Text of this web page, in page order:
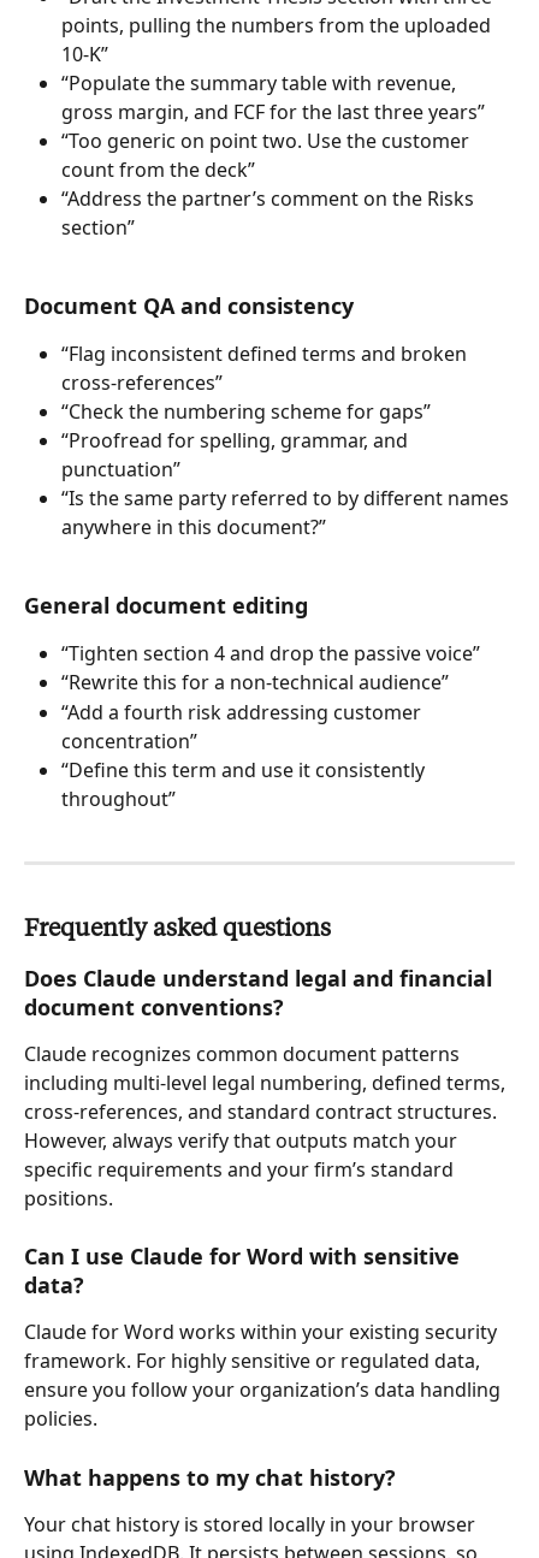
points, pulling the numbers from the uploaded
10-K”
“Populate the summary table with revenue,
gross margin, and FCF for the last three years”
“Too generic on point two. Use the customer
count from the deck”
“Address the partner’s comment on the Risks
section”
Document QA and consistency
“Flag inconsistent defined terms and broken
cross-references”
“Check the numbering scheme for gaps”
“Proofread for spelling, grammar, and
punctuation”
“Is the same party referred to by different names
anywhere in this document?”
General document editing
“Tighten section 4 and drop the passive voice”
“Rewrite this for a non-technical audience”
“Add a fourth risk addressing customer
concentration”
“Define this term and use it consistently
throughout”
Frequently asked questions
Does Claude understand legal and financial
document conventions?
Claude recognizes common document patterns
including multi-level legal numbering, defined terms,
cross-references, and standard contract structures.
However, always verify that outputs match your
specific requirements and your firm’s standard
positions.
Can I use Claude for Word with sensitive
data?
Claude for Word works within your existing security
framework. For highly sensitive or regulated data,
ensure you follow your organization’s data handling
policies.
What happens to my chat history?
Your chat history is stored locally in your browser